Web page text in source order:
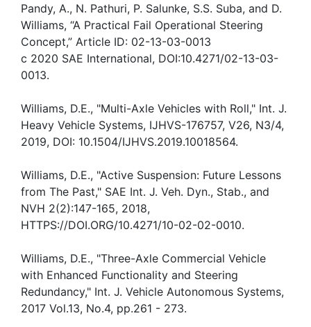
Pandy, A., N. Pathuri, P. Salunke, S.S. Suba, and D.
Williams, “A Practical Fail Operational Steering
Concept,” Article ID: 02-13-03-0013
c 2020 SAE International, DOI:10.4271/02-13-03-
0013.
Williams, D.E., "Multi-Axle Vehicles with Roll," Int. J.
Heavy Vehicle Systems, IJHVS-176757, V26, N3/4,
2019, DOI: 10.1504/IJHVS.2019.10018564.
Williams, D.E., "Active Suspension: Future Lessons
from The Past," SAE Int. J. Veh. Dyn., Stab., and
NVH 2(2):147-165, 2018,
HTTPS://DOI.ORG/10.4271/10-02-02-0010.
Williams, D.E., "Three-Axle Commercial Vehicle
with Enhanced Functionality and Steering
Redundancy," Int. J. Vehicle Autonomous Systems,
2017 Vol.13, No.4, pp.261 - 273.